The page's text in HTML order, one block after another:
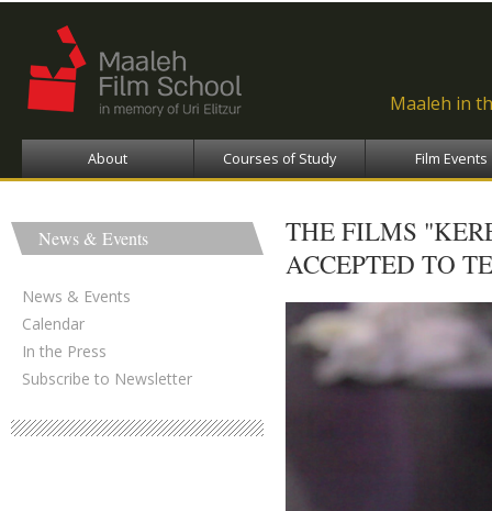
Maaleh in
About Courses of Study Film Events
News & Events
News & Events
Calendar
In the Press
Subscribe to Newsletter
THE FILMS
ACCEPTED TO